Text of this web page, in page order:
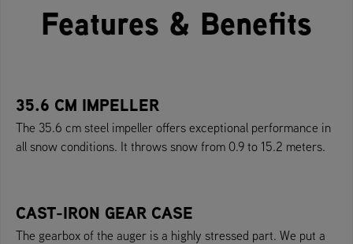
Features & Benefits
35.6 CM IMPELLER
The 35.6 cm steel impeller offers exceptional performance in
all snow conditions. It throws snow from 0.9 to 15.2 meters.
CAST-IRON GEAR CASE
The gearbox of the auger is a highly stressed part. We put a